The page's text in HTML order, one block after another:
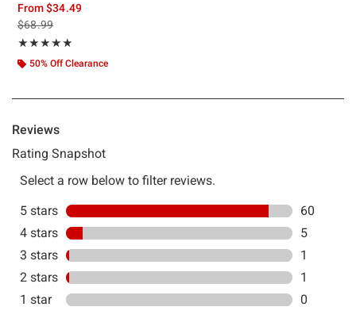
From$34.49
is sales price, the original price is
$68.99
★★★★★
Rating, 4.851 out of 5
★★★★★
50% Off Clearance